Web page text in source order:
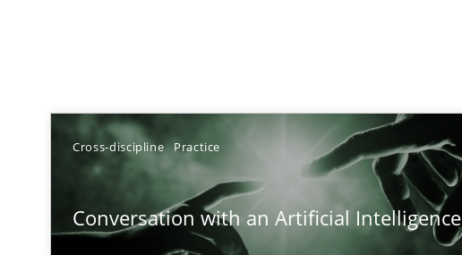
Cross-discipline Practice
Conversation with an Artificial Intelligence
TITLE
Conversation with an Artificial Intelligence
What does OpenAI’s ChatGPT say about RE?